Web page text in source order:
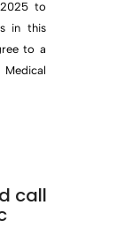
to
in this
to a
call